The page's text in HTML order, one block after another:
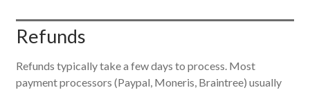
Refunds
Refunds typically take a few days to process. Most
payment processors (Paypal, Moneris, Braintree) usually